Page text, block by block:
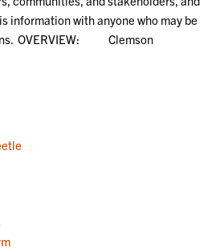
information with anyone who may be
OVERVIEW: Clemson